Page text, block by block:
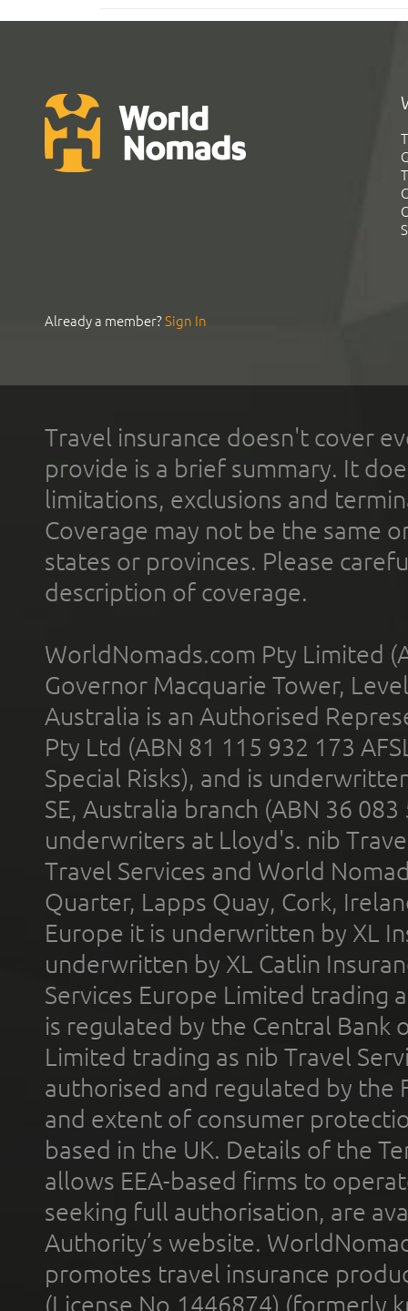
Already a member?Sign In
Travel insurance doesn't cover
provide is a brief summary. It
limitations, exclusions and
Coverage may not be the same
states or provinces. Please
description of coverage.
WorldNomads.com Pty Limited
Governor Macquarie Tower,
Australia is an Authorised
Pty Ltd (ABN 81 115 932 173
Special Risks), and is
SE, Australia branch (ABN 36
underwriters at Lloyd's. nib
Travel Services and World
Quarter, Lapps Quay, Cork,
Europe it is underwritten by XL
underwritten by XL Catlin
Services Europe Limited trading
is regulated by the Central Bank
Limited trading as nib Travel
authorised and regulated by the
and extent of consumer
based in the UK. Details of the
allows EEA-based firms to
seeking full authorisation, are
Authority’s website.
promotes travel insurance
(License No.1446874) (formerly